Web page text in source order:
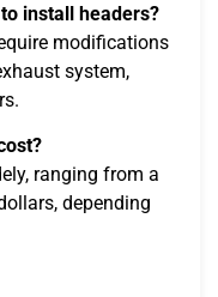
install headers?
modifications
system,
ranging from a
depending